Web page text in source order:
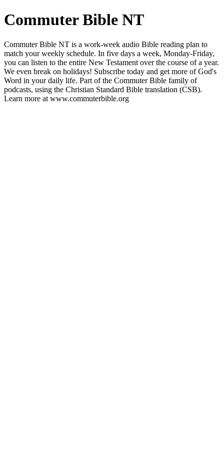
Commuter Bible NT
Commuter Bible NT is a work-week audio Bible reading plan to
match your weekly schedule. In five days a week, Monday-Friday,
you can listen to the entire New Testament over the course of a year.
We even break on holidays! Subscribe today and get more of God's
Word in your daily life. Part of the Commuter Bible family of
podcasts, using the Christian Standard Bible translation (CSB).
Learn more at www.commuterbible.org